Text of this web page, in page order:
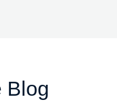
Blog